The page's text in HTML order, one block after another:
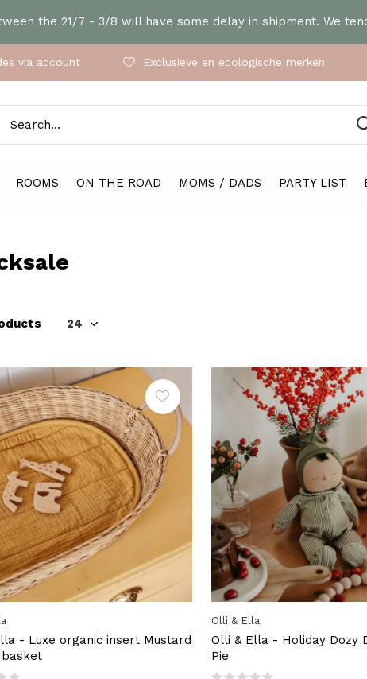
ROOMS ON THE ROAD MOMS / DADS PARTY LIST
via account Exclusieve en ecologische merken
the 21/7 - 3/8 will have some delay in shipment. We
- Luxe organic insert Mustard
basket
Olli & Ella
Olli & Ella - Holiday Dozy
Pie